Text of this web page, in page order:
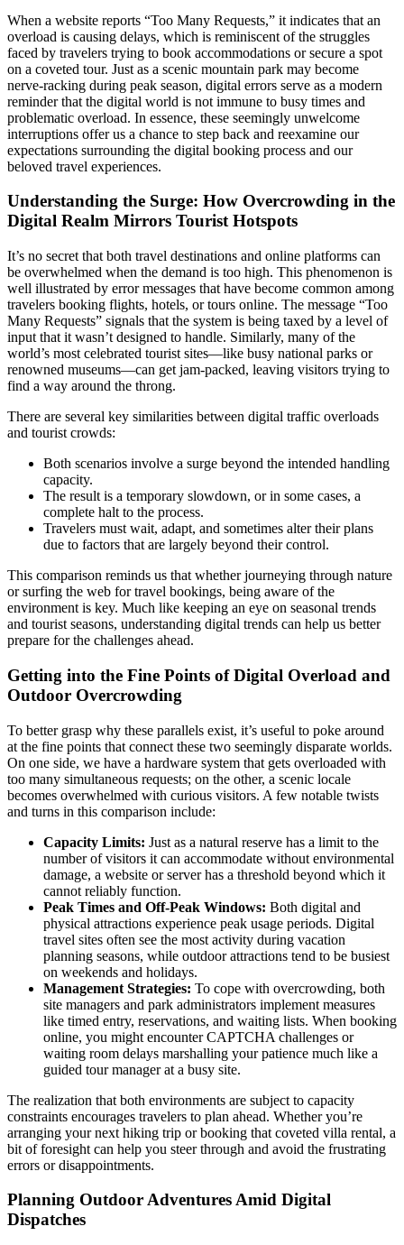
When a website reports “Too Many Requests,” it indicates that an
overload is causing delays, which is reminiscent of the struggles
faced by travelers trying to book accommodations or secure a spot
on a coveted tour. Just as a scenic mountain park may become
nerve-racking during peak season, digital errors serve as a modern
reminder that the digital world is not immune to busy times and
problematic overload. In essence, these seemingly unwelcome
interruptions offer us a chance to step back and reexamine our
expectations surrounding the digital booking process and our
beloved travel experiences.
Understanding the Surge: How Overcrowding in the
Digital Realm Mirrors Tourist Hotspots
It’s no secret that both travel destinations and online platforms can
be overwhelmed when the demand is too high. This phenomenon is
well illustrated by error messages that have become common among
travelers booking flights, hotels, or tours online. The message “Too
Many Requests” signals that the system is being taxed by a level of
input that it wasn’t designed to handle. Similarly, many of the
world’s most celebrated tourist sites—like busy national parks or
renowned museums—can get jam-packed, leaving visitors trying to
find a way around the throng.
There are several key similarities between digital traffic overloads
and tourist crowds:
Both scenarios involve a surge beyond the intended handling
capacity.
The result is a temporary slowdown, or in some cases, a
complete halt to the process.
Travelers must wait, adapt, and sometimes alter their plans
due to factors that are largely beyond their control.
This comparison reminds us that whether journeying through nature
or surfing the web for travel bookings, being aware of the
environment is key. Much like keeping an eye on seasonal trends
and tourist seasons, understanding digital trends can help us better
prepare for the challenges ahead.
Getting into the Fine Points of Digital Overload and
Outdoor Overcrowding
To better grasp why these parallels exist, it’s useful to poke around
at the fine points that connect these two seemingly disparate worlds.
On one side, we have a hardware system that gets overloaded with
too many simultaneous requests; on the other, a scenic locale
becomes overwhelmed with curious visitors. A few notable twists
and turns in this comparison include:
Capacity Limits: Just as a natural reserve has a limit to the
number of visitors it can accommodate without environmental
damage, a website or server has a threshold beyond which it
cannot reliably function.
Peak Times and Off-Peak Windows: Both digital and
physical attractions experience peak usage periods. Digital
travel sites often see the most activity during vacation
planning seasons, while outdoor attractions tend to be busiest
on weekends and holidays.
Management Strategies: To cope with overcrowding, both
site managers and park administrators implement measures
like timed entry, reservations, and waiting lists. When booking
online, you might encounter CAPTCHA challenges or
waiting room delays marshalling your patience much like a
guided tour manager at a busy site.
The realization that both environments are subject to capacity
constraints encourages travelers to plan ahead. Whether you’re
arranging your next hiking trip or booking that coveted villa rental, a
bit of foresight can help you steer through and avoid the frustrating
errors or disappointments.
Planning Outdoor Adventures Amid Digital
Dispatches